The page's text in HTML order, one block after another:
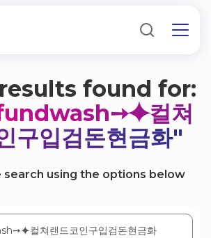
found for:
컬쳐
구입검돈현금화"
search using the options below